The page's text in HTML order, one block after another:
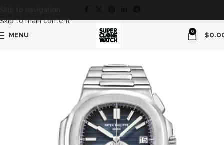
Skip to navigation
Skip to main content
MENU
0
$